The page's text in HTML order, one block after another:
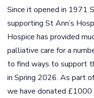
Since it opened in 1971
supporting St Ann’s
Hospice has provided
palliative care for a
to find ways to support
in Spring 2026. As part
we have donated